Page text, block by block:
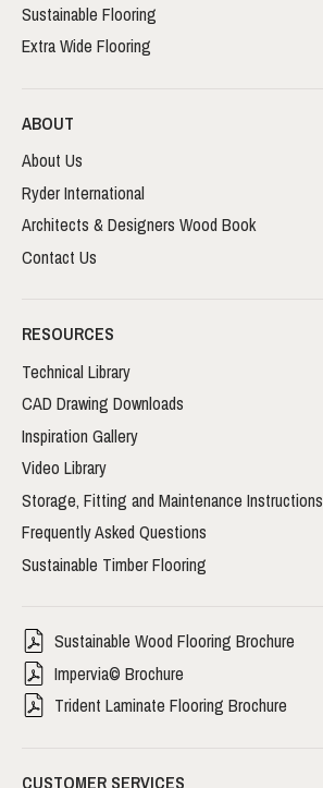
Sustainable Flooring
Extra Wide Flooring
ABOUT
About Us
Ryder International
Architects & Designers Wood Book
Contact Us
RESOURCES
Technical Library
CAD Drawing Downloads
Inspiration Gallery
Video Library
Storage, Fitting and Maintenance Instructions
Frequently Asked Questions
Sustainable Timber Flooring
Sustainable Wood Flooring Brochure
Impervia© Brochure
Trident Laminate Flooring Brochure
CUSTOMER SERVICES